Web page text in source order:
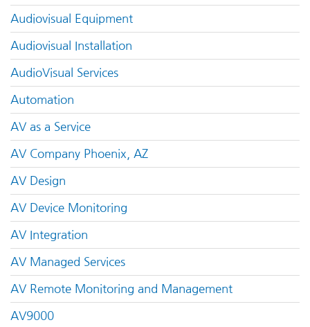
Audiovisual Equipment
Audiovisual Installation
AudioVisual Services
Automation
AV as a Service
AV Company Phoenix, AZ
AV Design
AV Device Monitoring
AV Integration
AV Managed Services
AV Remote Monitoring and Management
AV9000